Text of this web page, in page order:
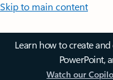
Skip to main content
Learn how to create
PowerPoint,
Watch our